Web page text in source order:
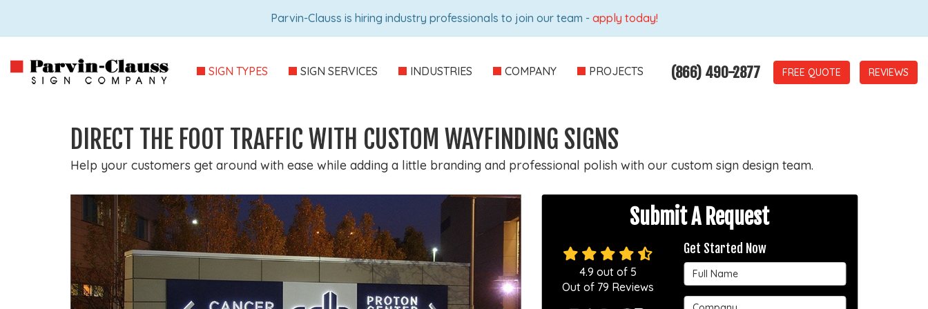
Parvin-Clauss is hiring industry professionals to join our team - apply today!
(866) 490-2877 REVIEWS
SIGN TYPES SIGN SERVICES INDUSTRIES COMPANY PROJECTS
DIRECT THE FOOT TRAFFIC WITH CUSTOM WAYFINDING SIGNS
Help your customers get around with ease while adding a little branding and professional polish with our custom sign design team.
Submit A Request
Get Started Now
Full Name
Company
4.9 out of 5
Out of 79 Reviews